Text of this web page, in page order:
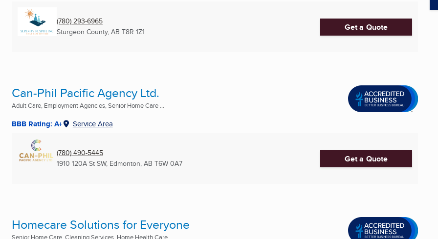
(780) 293-6965
Sturgeon County, AB T8R 1Z1 Get a Quote
Can-Phil Pacific Agency Ltd.
Adult Care, Employment Agencies, Senior Home Care ...
BBB Rating: A+ Service Area
(780) 490-5445
1910 120A St SW, Edmonton, AB T6W 0A7 Get a Quote
Homecare Solutions for Everyone
Senior Home Care, Cleaning Services, Home Health Care ...